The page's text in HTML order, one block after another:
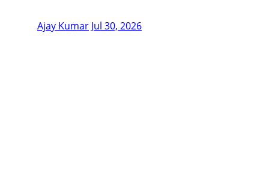
Ajay Kumar Jul 30, 2026